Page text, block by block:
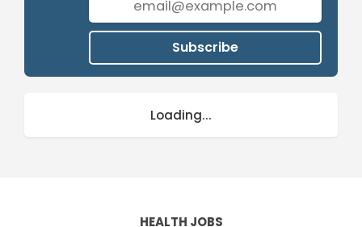
Subscribe
Loading...
HEALTH JOBS